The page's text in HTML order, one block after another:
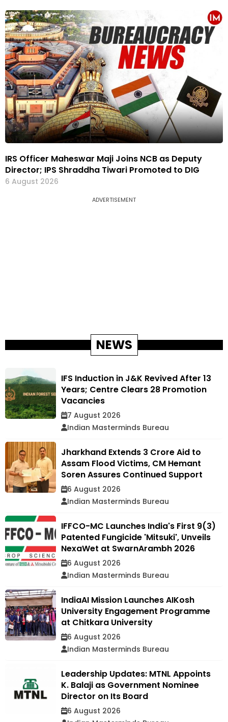
IRS Officer Maheswar Maji Joins NCB as Deputy
Director; IPS Shraddha Tiwari Promoted to DIG
6 August 2026
ADVERTISEMENT
NEWS
IFS Induction in J&K Revived After 13
Years; Centre Clears 28 Promotion
Vacancies
7 August 2026
Indian Masterminds Bureau
Jharkhand Extends ₹3 Crore Aid to
Assam Flood Victims, CM Hemant
Soren Assures Continued Support
6 August 2026
Indian Masterminds Bureau
IFFCO-MC Launches India's First 9(3)
Patented Fungicide 'Mitsuki', Unveils
NexaWet at SwarnArambh 2026
6 August 2026
Indian Masterminds Bureau
IndiaAI Mission Launches AIKosh
University Engagement Programme
at Chitkara University
6 August 2026
Indian Masterminds Bureau
Leadership Updates: MTNL Appoints
K. Balaji as Government Nominee
Director on Its Board
6 August 2026